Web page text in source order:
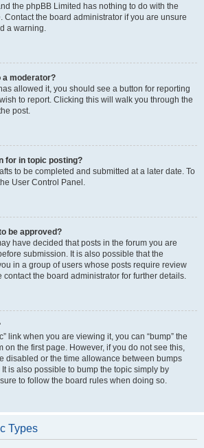
the phpBB Limited has nothing to do with the
Contact the board administrator if you are unsure
a warning.
a moderator?
allowed it, you should see a button for reporting
to report. Clicking this will walk you through the
post.
for in topic posting?
to be completed and submitted at a later date. To
User Control Panel.
be approved?
have decided that posts in the forum you are
submission. It is also possible that the
in a group of users whose posts require review
contact the board administrator for further details.
link when you are viewing it, you can “bump” the
on the first page. However, if you do not see this,
disabled or the time allowance between bumps
is also possible to bump the topic simply by
to follow the board rules when doing so.
Types